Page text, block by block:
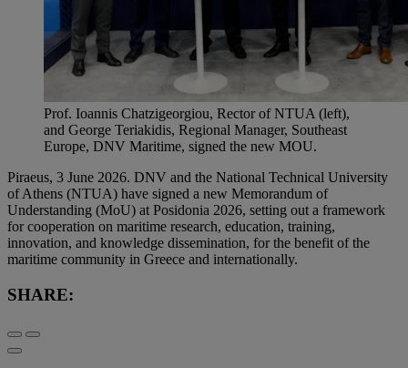
Prof. Ioannis Chatzigeorgiou, Rector of NTUA (left),
and George Teriakidis, Regional Manager, Southeast
Europe, DNV Maritime, signed the new MOU.
Piraeus, 3 June 2026. DNV and the National Technical University
of Athens (NTUA) have signed a new Memorandum of
Understanding (MoU) at Posidonia 2026, setting out a framework
for cooperation on maritime research, education, training,
innovation, and knowledge dissemination, for the benefit of the
maritime community in Greece and internationally.
SHARE: